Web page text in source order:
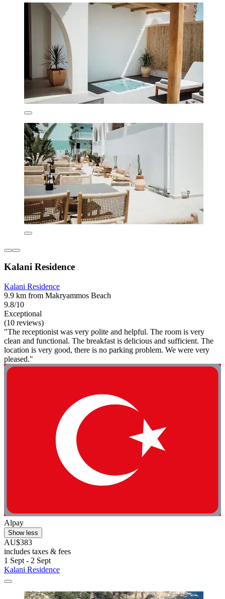
Kalani Residence
Kalani Residence
9.9 km from Makryammos Beach
9.8/10
Exceptional
(10 reviews)
"The receptionist was very polite and helpful. The room is very
clean and functional. The breakfast is delicious and sufficient. The
location is very good, there is no parking problem. We were very
pleased."
Alpay
Show less
AU$383
includes taxes & fees
1 Sept - 2 Sept
Kalani Residence